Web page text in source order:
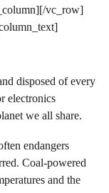
vc_row]
disposed of every
electronics
we all share.
endangers
Coal-powered
and the